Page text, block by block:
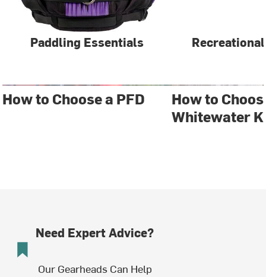
Paddling Essentials
How to Choose a PFD
How to
Whitewater
Need Expert Advice?
Our Gearheads Can Help